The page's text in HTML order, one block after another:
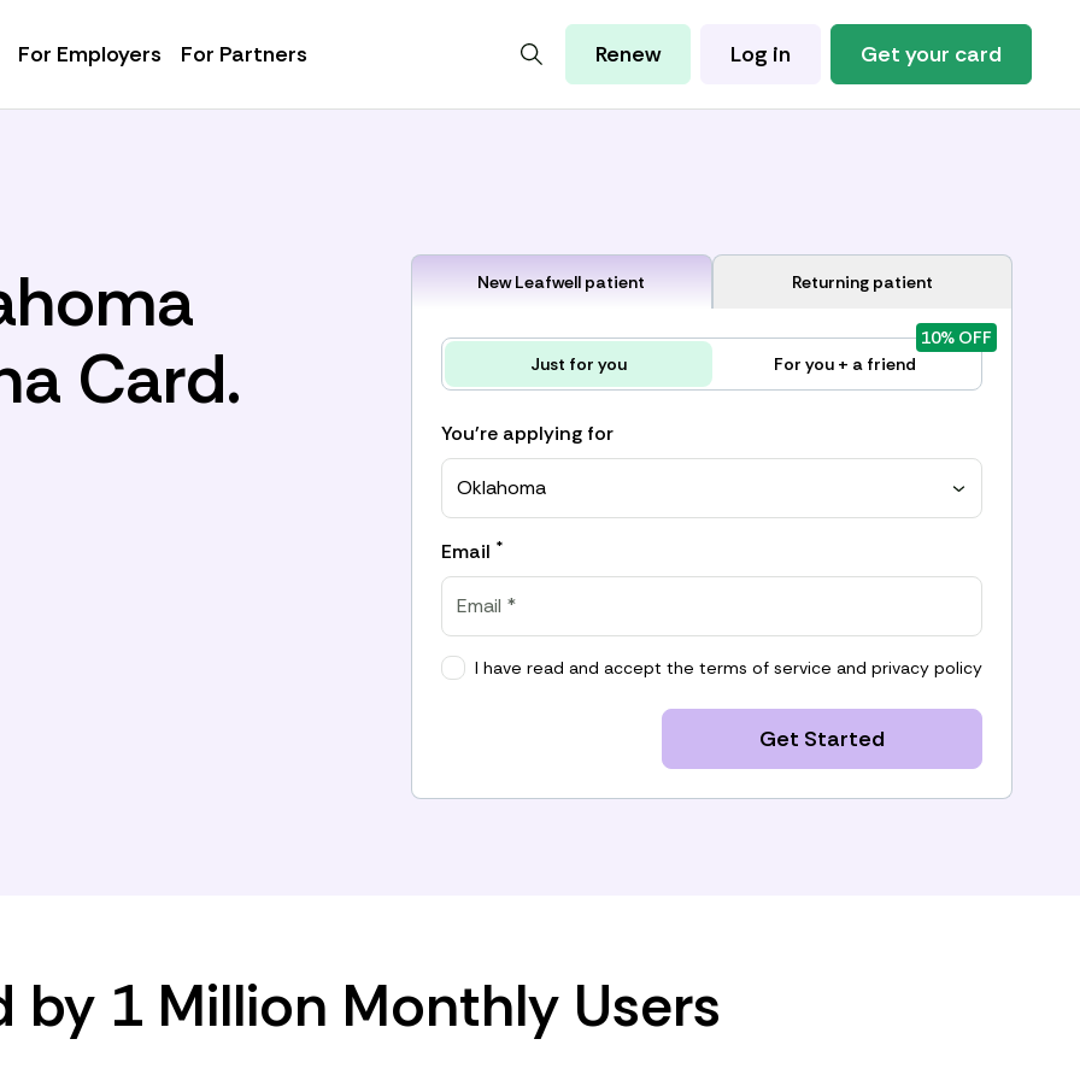
For Employers For Partners Renew Log in Get your card
Card.
New Leafwell patient Returning patient
Just for you For you + a friend
10% OFF
You're applying for
Oklahoma
Email *
I have read and accept the terms of service and privacy policy
Get Started
by 1 Million Monthly Users